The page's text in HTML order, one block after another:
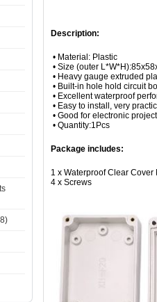
Description:
• Material: Plastic
• Size (outer
• Heavy gauge extruded
• Built-in hole hold circuit
• Excellent waterproof
• Easy to install, very
• Good for electronic
• Quantity:1Pcs
Package includes:
1 x Waterproof Clear Cover
4 x Screws